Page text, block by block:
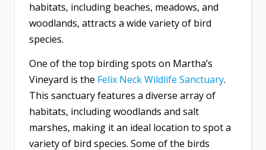
habitats, including beaches, meadows, and
woodlands, attracts a wide variety of bird
species.
One of the top birding spots on Martha’s
Vineyard is the Felix Neck Wildlife Sanctuary.
This sanctuary features a diverse array of
habitats, including woodlands and salt
marshes, making it an ideal location to spot a
variety of bird species. Some of the birds